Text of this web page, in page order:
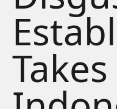
Takes